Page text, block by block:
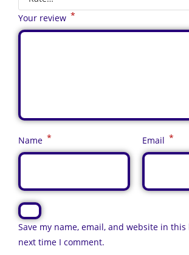
Your review *
Name * Email *
Save my name, email, and website in
next time I comment.